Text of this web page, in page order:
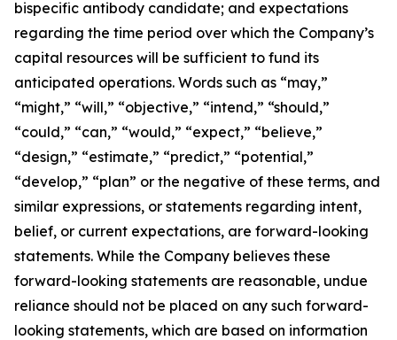
bispecific antibody candidate; and expectations
regarding the time period over which the Company’s
capital resources will be sufficient to fund its
anticipated operations. Words such as “may,”
“might,” “will,” “objective,” “intend,” “should,”
“could,” “can,” “would,” “expect,” “believe,”
“design,” “estimate,” “predict,” “potential,”
“develop,” “plan” or the negative of these terms, and
similar expressions, or statements regarding intent,
belief, or current expectations, are forward-looking
statements. While the Company believes these
forward-looking statements are reasonable, undue
reliance should not be placed on any such forward-
looking statements, which are based on information